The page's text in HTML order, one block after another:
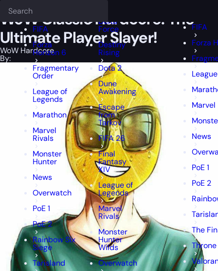
FIFA
Forza
Horizon 6
Fragmentary
Order
League of
Legends
Marathon
Marvel
Rivals
Monster
Hunter
News
Overwatch
PoE 1
PoE 2
Rainbow Six
Siege
Tarisland
Delta
Force
Destiny
Rising
Dota 2
Dune
Awakening
Escape
from
Tarkov
FIFA 26
Final
Fantasy
XIV
League of
Legends
Marvel
Rivals
Monster
Hunter
Wilds
Overwatch
FIFA
Forza
Marvel
News
PoE 1
PoE 2
The
WoW Classic Hardcore: The
Ultimate Player Slayer!
WoW Hardcore
By: